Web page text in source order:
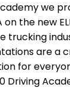
we
on the new
trucking
are a
for
Driving